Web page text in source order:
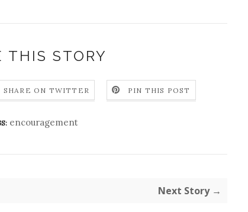
THIS STORY
SHARE ON TWITTER PIN THIS POST
encouragement
Next Story →